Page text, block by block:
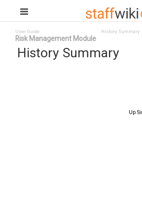
User Guide
Risk Management Module
History Summary
History Summary
Up